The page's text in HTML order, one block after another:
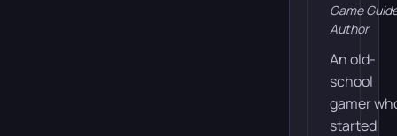
Game
Author
An old-
school
gamer
started